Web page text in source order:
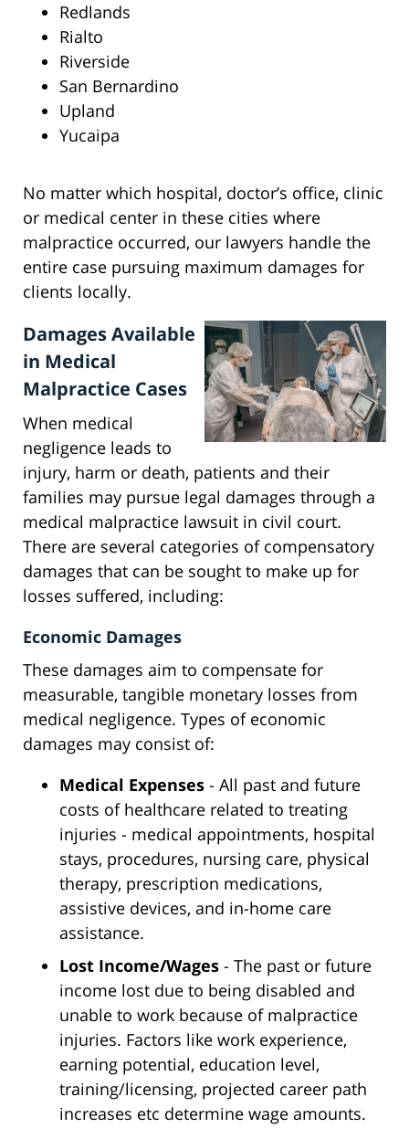
Redlands
Rialto
Riverside
San Bernardino
Upland
Yucaipa
No matter which hospital, doctor’s office, clinic
or medical center in these cities where
malpractice occurred, our lawyers handle the
entire case pursuing maximum damages for
clients locally.
Damages Available
in Medical
Malpractice Cases
When medical
negligence leads to
injury, harm or death, patients and their
families may pursue legal damages through a
medical malpractice lawsuit in civil court.
There are several categories of compensatory
damages that can be sought to make up for
losses suffered, including:
Economic Damages
These damages aim to compensate for
measurable, tangible monetary losses from
medical negligence. Types of economic
damages may consist of:
Medical Expenses - All past and future
costs of healthcare related to treating
injuries - medical appointments, hospital
stays, procedures, nursing care, physical
therapy, prescription medications,
assistive devices, and in-home care
assistance.
Lost Income/Wages - The past or future
income lost due to being disabled and
unable to work because of malpractice
injuries. Factors like work experience,
earning potential, education level,
training/licensing, projected career path
increases etc determine wage amounts.